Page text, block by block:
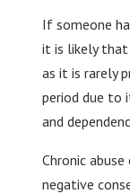
If someone
it is likely that
as it is rarely
period due to
and
Chronic
negative